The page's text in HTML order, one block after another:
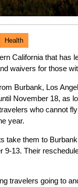
Health
California that has
waivers for those
Burbank, Los
November 18, as
who cannot
year.
take them to
9-13. Their
travelers going to